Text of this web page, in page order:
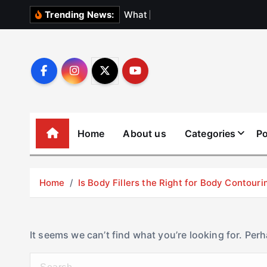
Trending News: What
Home About us Categories
Home Is Body Fillers the Right for Body
It seems we can’t find what you’re looking for.